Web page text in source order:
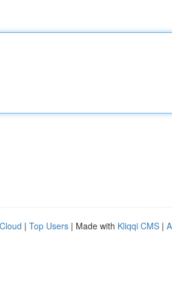
| Top Users | Made with Kliqqi CMS |